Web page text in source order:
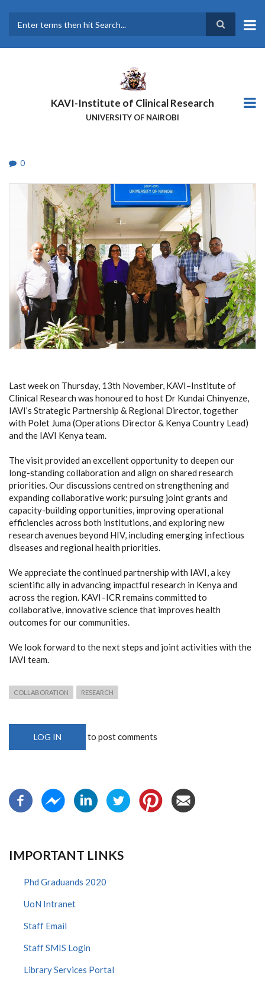
main
KAVI-Institute of Clinical Research
UNIVERSITY OF NAIROBI
0
Last week on Thursday, 13th November, KAVI–Institute of
Clinical Research was honoured to host Dr Kundai Chinyenze,
IAVI’s Strategic Partnership & Regional Director, together
with Polet Juma (Operations Director & Kenya Country Lead)
and the IAVI Kenya team.
The visit provided an excellent opportunity to deepen our
long-standing collaboration and align on shared research
priorities. Our discussions centred on strengthening and
expanding collaborative work; pursuing joint grants and
capacity-building opportunities, improving operational
efficiencies across both institutions, and exploring new
research avenues beyond HIV, including emerging infectious
diseases and regional health priorities.
We appreciate the continued partnership with IAVI, a key
scientific ally in advancing impactful research in Kenya and
across the region. KAVI–ICR remains committed to
collaborative, innovative science that improves health
outcomes for our communities.
We look forward to the next steps and joint activities with the
IAVI team.
COLLABORATION RESEARCH
LOG IN to post comments
IMPORTANT LINKS
Phd Graduands 2020
UoN Intranet
Staff Email
Staff SMIS Login
Library Services Portal